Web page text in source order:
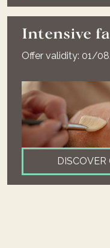
Intensive
Offer validity: 01/
DISCOVER